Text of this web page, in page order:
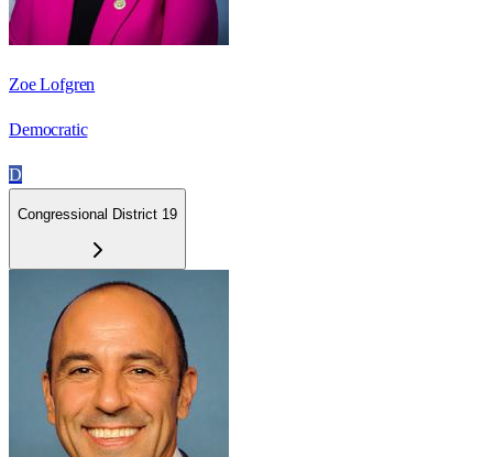
Zoe Lofgren
Democratic
D
Congressional District 19